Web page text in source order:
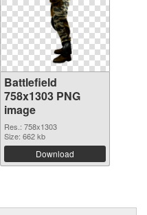
Battlefield
758x1303 PNG
image
Res.: 758x1303
Size: 662 kb
Download